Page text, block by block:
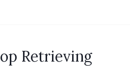
Retrieving